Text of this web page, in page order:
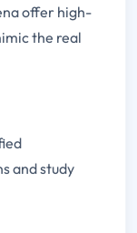
offer high-
the real
and study